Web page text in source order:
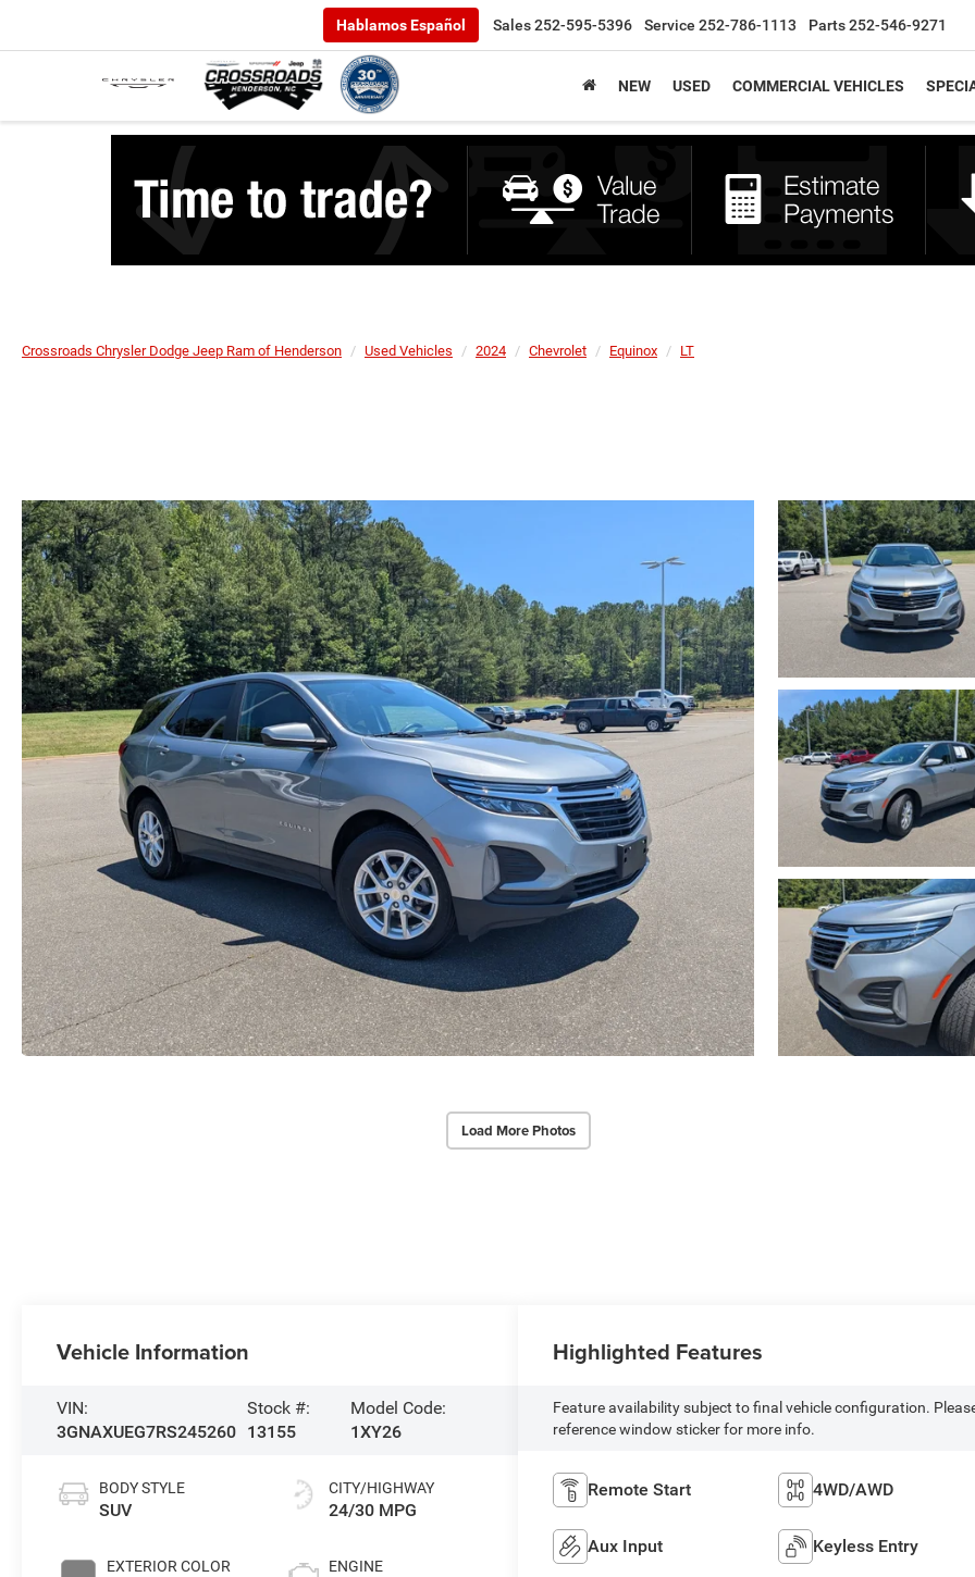
Hablamos Español Sales252-595-5396 Service 252-786-1113 Parts252-546-9271
NEW USED COMMERCIAL VEHICLES
Crossroads Chrysler Dodge Jeep Ram of Henderson Used Vehicles 2024 Chevrolet Equinox LT
Load More Photos
Vehicle Information
VIN:
3GNAXUEG7RS245260
Stock #:
13155
Model Code:
1XY26
BODY STYLE
SUV
EXTERIOR COLOR
CITY/HIGHWAY
24/30 MPG
ENGINE
Highlighted Features
Feature availability subject to final vehicle configuration.
reference window sticker for more info.
Remote Start 4WD/AWD
Aux Input Keyless Entry